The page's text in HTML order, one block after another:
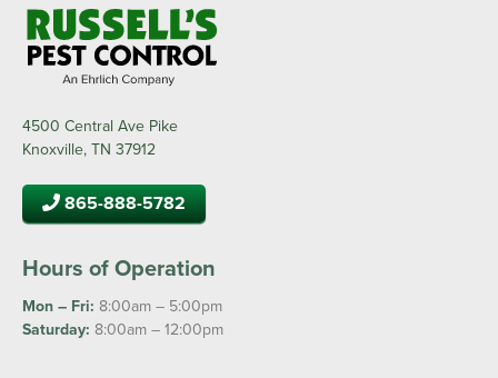
4500 Central Ave Pike
Knoxville, TN 37912
865-888-5782
Hours of Operation
Mon – Fri: 8:00am – 5:00pm
Saturday: 8:00am – 12:00pm